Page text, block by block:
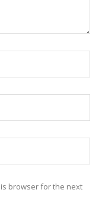
browser for the next